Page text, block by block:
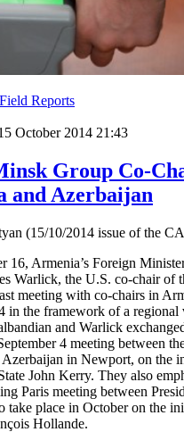
Field Reports
October 2014 21:43
Group Co-
and Azerbaijan
(15/10/2014 issue of the
16, Armenia’s Foreign
Warlick, the U.S. co-chair of
meeting with co-chairs in
in the framework of a regional
and Warlick
4 meeting between
Azerbaijan in Newport, on the
John Kerry. They also
Paris meeting between
take place in October on the
Hollande.